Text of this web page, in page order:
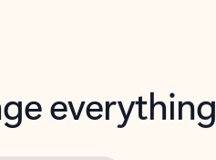
everything